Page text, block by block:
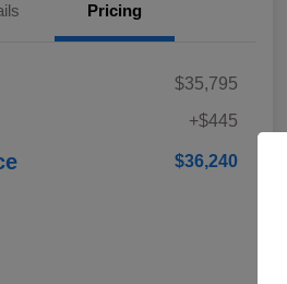
Pricing
$35,795
+$445
$36,240